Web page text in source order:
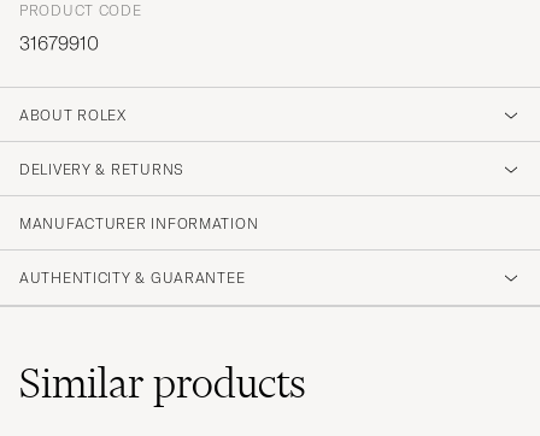
PRODUCT CODE
31679910
ABOUT ROLEX
DELIVERY & RETURNS
MANUFACTURER INFORMATION
AUTHENTICITY & GUARANTEE
Similarproducts